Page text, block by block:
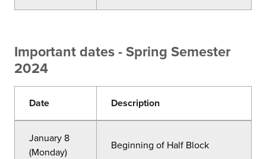
Important dates - Spring Semester
2024
Date Description
January 8
(Monday)
Beginning of Half Block